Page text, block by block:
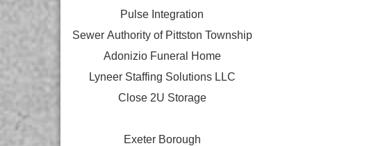
Pulse Integration
Sewer Authority of Pittston Township
Adonizio Funeral Home
Lyneer Staffing Solutions LLC
Close 2U Storage
Exeter Borough